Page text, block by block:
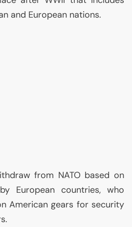
and European nations.
from NATO based on
European countries, who
American gears for security